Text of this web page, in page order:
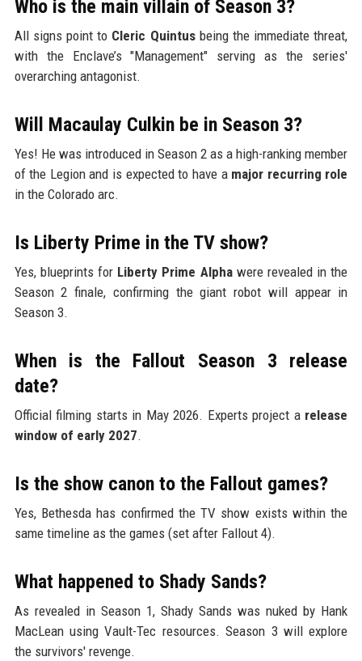
Who is the main villain of Season 3?
All signs point to Cleric Quintusbeing the immediate threat,
with the Enclave’s "Management" serving as the series'
overarching antagonist.
Will Macaulay Culkin be in Season 3?
Yes! He was introduced in Season 2 as a high-ranking member
of the Legion and is expected to have a major recurring role
in the Colorado arc.
Is Liberty Prime in the TV show?
Yes, blueprints for Liberty Prime Alphawere revealed in the
Season 2 finale, confirming the giant robot will appear in
Season 3.
When is the Fallout Season 3 release
date?
Official filming starts in May 2026. Experts project a release
window of early 2027.
Is the show canon to the Fallout games?
Yes, Bethesda has confirmed the TV show exists within the
same timeline as the games (set after Fallout 4).
What happened to Shady Sands?
As revealed in Season 1, Shady Sands was nuked by Hank
MacLean using Vault-Tec resources. Season 3 will explore
the survivors' revenge.